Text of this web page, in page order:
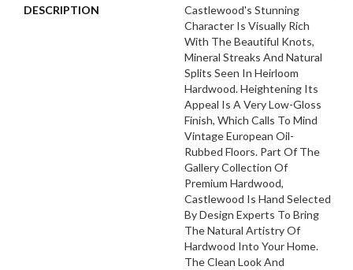
DESCRIPTION
Castlewood's Stunning
Character Is Visually Rich
With The Beautiful Knots,
Mineral Streaks And Natural
Splits Seen In Heirloom
Hardwood. Heightening Its
Appeal Is A Very Low-Gloss
Finish, Which Calls To Mind
Vintage European Oil-
Rubbed Floors. Part Of The
Gallery Collection Of
Premium Hardwood,
Castlewood Is Hand Selected
By Design Experts To Bring
The Natural Artistry Of
Hardwood Into Your Home.
The Clean Look And